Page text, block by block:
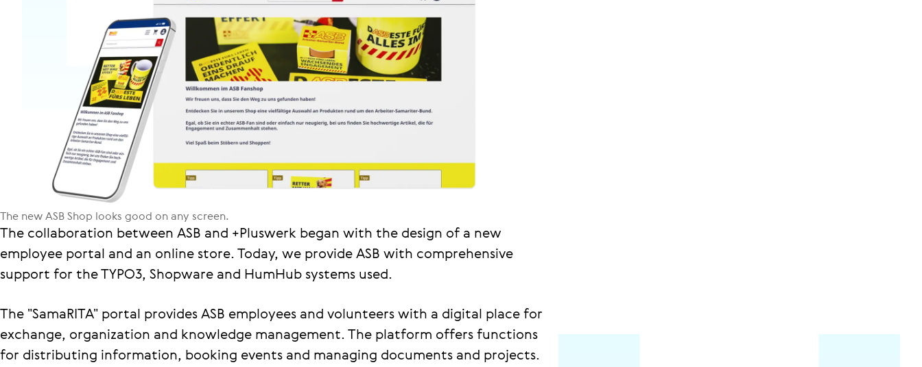
The collaboration between ASB and +Pluswerk began with the design of a new
employee portal and an online store. Today, we provide ASB with comprehensive
support for the TYPO3, Shopware and HumHub systems used.
The "SamaRITA" portal provides ASB employees and volunteers with a digital place for
exchange, organization and knowledge management. The platform offers functions
for distributing information, booking events and managing documents and projects.
The new ASB Shop looks good on any screen.